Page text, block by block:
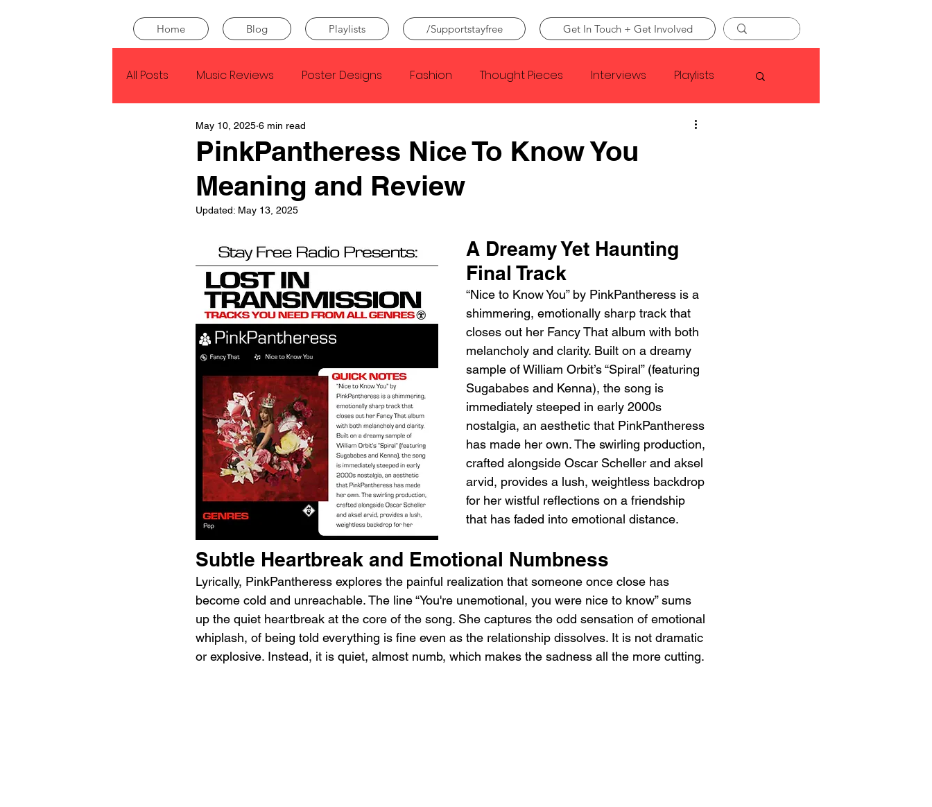
Home Blog Playlists /Supportstayfree Get In Touch + Get Involved
All Posts Music Reviews Poster Designs Fashion Thought Pieces Interviews Playlists
Kendrick Lamar Faye Webster
SZA Tyler The Creator Nothing Citizen
Conan Gray Louis Tomlinson
PinkPantheress Nice To Know You
Meaning and Review
May 10, 2025 6 min read
Updated: May 13, 2025
A Dreamy Yet Haunting
Final Track
“Nice to Know You” by PinkPantheress is a
shimmering, emotionally sharp track that
closes out her Fancy That album with both
melancholy and clarity. Built on a dreamy
sample of William Orbit’s “Spiral” (featuring
Sugababes and Kenna), the song is
immediately steeped in early 2000s
nostalgia, an aesthetic that PinkPantheress
has made her own. The swirling production,
crafted alongside Oscar Scheller and aksel
arvid, provides a lush, weightless backdrop
for her wistful reflections on a friendship
that has faded into emotional distance.
Subtle Heartbreak and Emotional Numbness
Lyrically, PinkPantheress explores the painful realization that someone once close has
become cold and unreachable. The line “You're unemotional, you were nice to know” sums
up the quiet heartbreak at the core of the song. She captures the odd sensation of emotional
whiplash, of being told everything is fine even as the relationship dissolves. It is not dramatic
or explosive. Instead, it is quiet, almost numb, which makes the sadness all the more cutting.